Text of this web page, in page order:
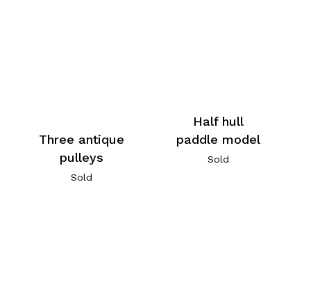
Three antique
pulleys
Sold
Half hull
paddle model
Sold